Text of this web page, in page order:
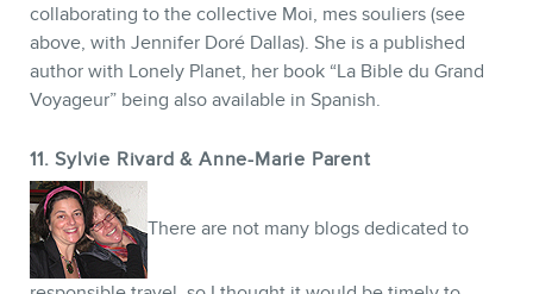
collaborating to the collective Moi, mes souliers (see
above, with Jennifer Doré Dallas). She is a published
author with Lonely Planet, her book “La Bible du Grand
Voyageur” being also available in Spanish.
11. Sylvie Rivard & Anne-Marie Parent
There are not many blogs dedicated to